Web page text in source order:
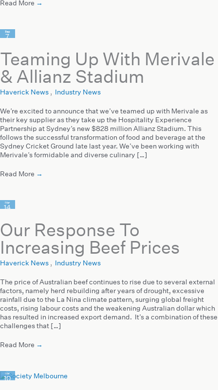
Read More →
Sep
7
Teaming Up With Merivale
& Allianz Stadium
Haverick News , Industry News
We’re excited to announce that we’ve teamed up with Merivale as
their key supplier as they take up the Hospitality Experience
Partnership at Sydney’s new $828 million Allianz Stadium. This
follows the successful transformation of food and beverage at the
Sydney Cricket Ground late last year. We’ve been working with
Merivale’s formidable and diverse culinary […]
Read More →
Mar
14
Our Response To
Increasing Beef Prices
Haverick News , Industry News
The price of Australian beef continues to rise due to several external
factors, namely herd rebuilding after years of drought, excessive
rainfall due to the La Nina climate pattern, surging global freight
costs, rising labour costs and the weakening Australian dollar which
has resulted in increased export demand. It’s a combination of these
challenges that […]
Read More →
Mar
10